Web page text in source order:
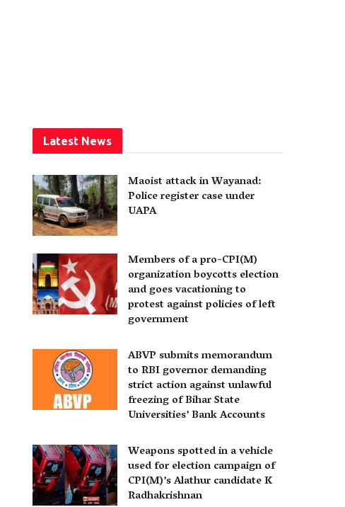
Latest News
Maoist attack in Wayanad:
Police register case under
UAPA
Members of a pro-CPI(M)
organization boycotts election
and goes vacationing to
protest against policies of left
government
ABVP submits memorandum
to RBI governor demanding
strict action against unlawful
freezing of Bihar State
Universities’ Bank Accounts
Weapons spotted in a vehicle
used for election campaign of
CPI(M)’s Alathur candidate K
Radhakrishnan